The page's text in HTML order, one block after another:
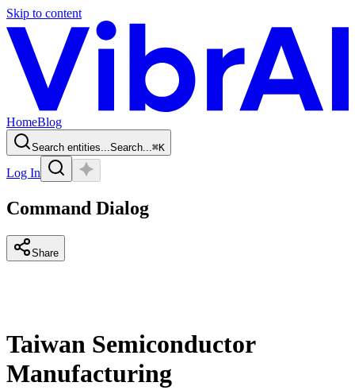
Skip to content
HomeBlog
Search entities...Search...⌘K
Log In
Command Dialog
Share
Taiwan Semiconductor
Manufacturing